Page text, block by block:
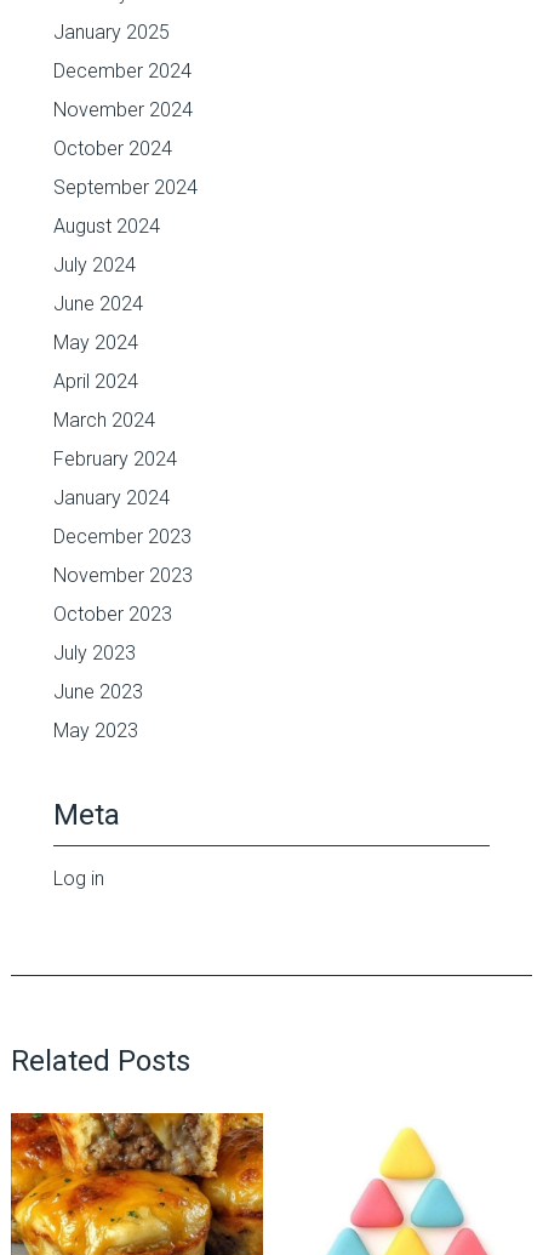
January 2025
December 2024
November 2024
October 2024
September 2024
August 2024
July 2024
June 2024
May 2024
April 2024
March 2024
February 2024
January 2024
December 2023
November 2023
October 2023
July 2023
June 2023
May 2023
Meta
Log in
Related Posts